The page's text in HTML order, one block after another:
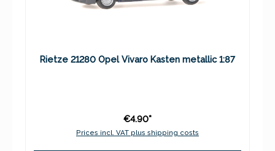
Rietze 21280 Opel Vivaro Kasten metallic 1:87
€4.90*
Prices incl. VAT plus shipping costs